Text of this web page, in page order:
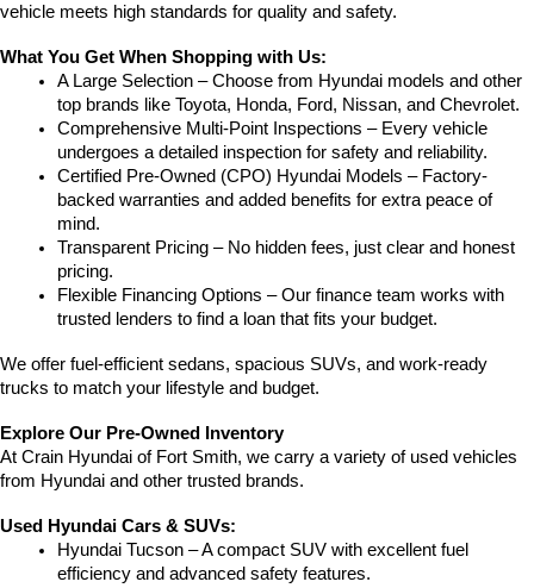
vehicle meets high standards for quality and safety.
What You Get When Shopping with Us:
A Large Selection – Choose from Hyundai models and other
top brands like Toyota, Honda, Ford, Nissan, and Chevrolet.
Comprehensive Multi-Point Inspections – Every vehicle
undergoes a detailed inspection for safety and reliability.
Certified Pre-Owned (CPO) Hyundai Models – Factory-
backed warranties and added benefits for extra peace of
mind.
Transparent Pricing – No hidden fees, just clear and honest
pricing.
Flexible Financing Options – Our finance team works with
trusted lenders to find a loan that fits your budget.
We offer fuel-efficient sedans, spacious SUVs, and work-ready
trucks to match your lifestyle and budget.
Explore Our Pre-Owned Inventory
At Crain Hyundai of Fort Smith, we carry a variety of used vehicles
from Hyundai and other trusted brands.
Used Hyundai Cars & SUVs:
Hyundai Tucson – A compact SUV with excellent fuel
efficiency and advanced safety features.